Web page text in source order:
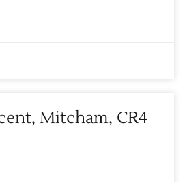
Mitcham, CR4